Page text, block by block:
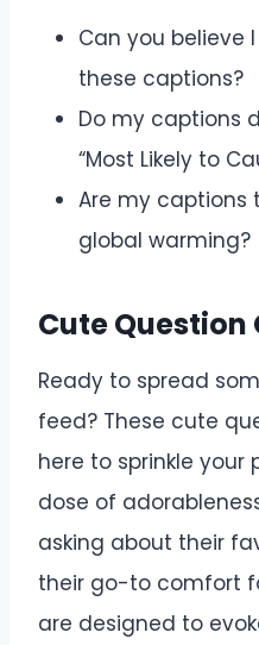
Can you believe
these captions?
Do my captions
“Most Likely to
Are my captions
global warming?
Cute Question
Ready to spread
feed? These cute
here to sprinkle
dose of
asking about their
their go-to comfort
are designed to